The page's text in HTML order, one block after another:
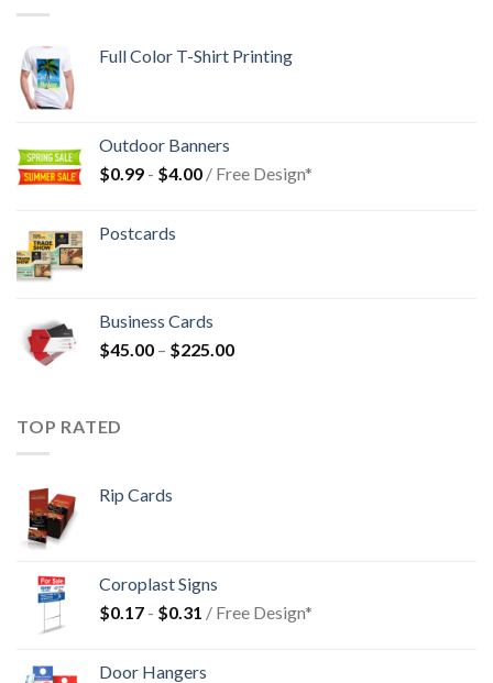
Full Color T-Shirt Printing
Outdoor Banners
$0.99 - $4.00 / Free Design*
Postcards
Business Cards
$45.00 – $225.00
TOP RATED
Rip Cards
Coroplast Signs
$0.17 - $0.31 / Free Design*
Door Hangers